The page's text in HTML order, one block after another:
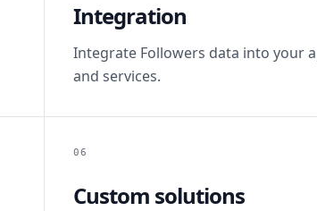
Integration
Integrate Followers data into your
and services.
06
Custom solutions